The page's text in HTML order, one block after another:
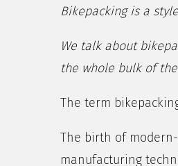
Bikepacking is a
We talk about
the whole bulk of
The term
The birth of
manufacturing